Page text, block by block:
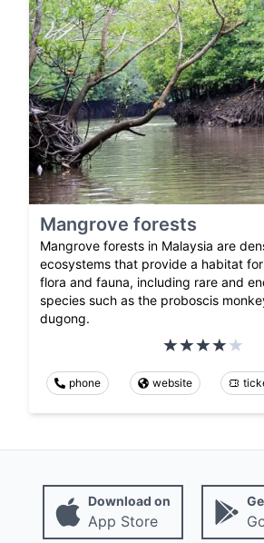
Mangrove forests
Mangrove forests in Malaysia are
ecosystems that provide a habitat
flora and fauna, including rare and
species such as the proboscis
dugong.
phone website
Download on
App Store